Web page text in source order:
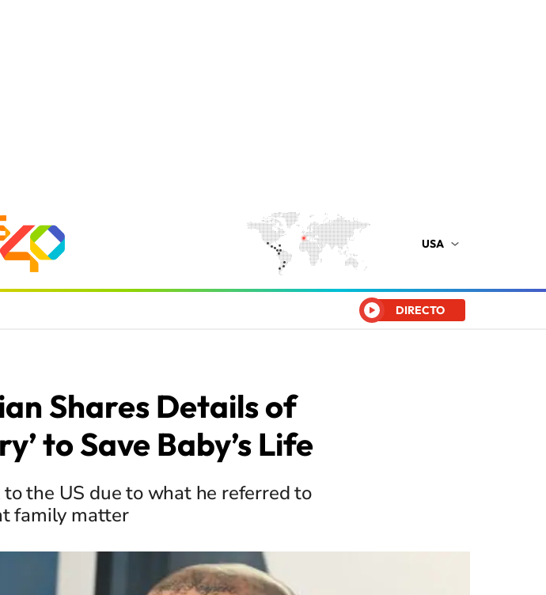
USA
DIRECTO
Shares Details of
to Save Baby’s Life
the US due to what he referred to
family matter